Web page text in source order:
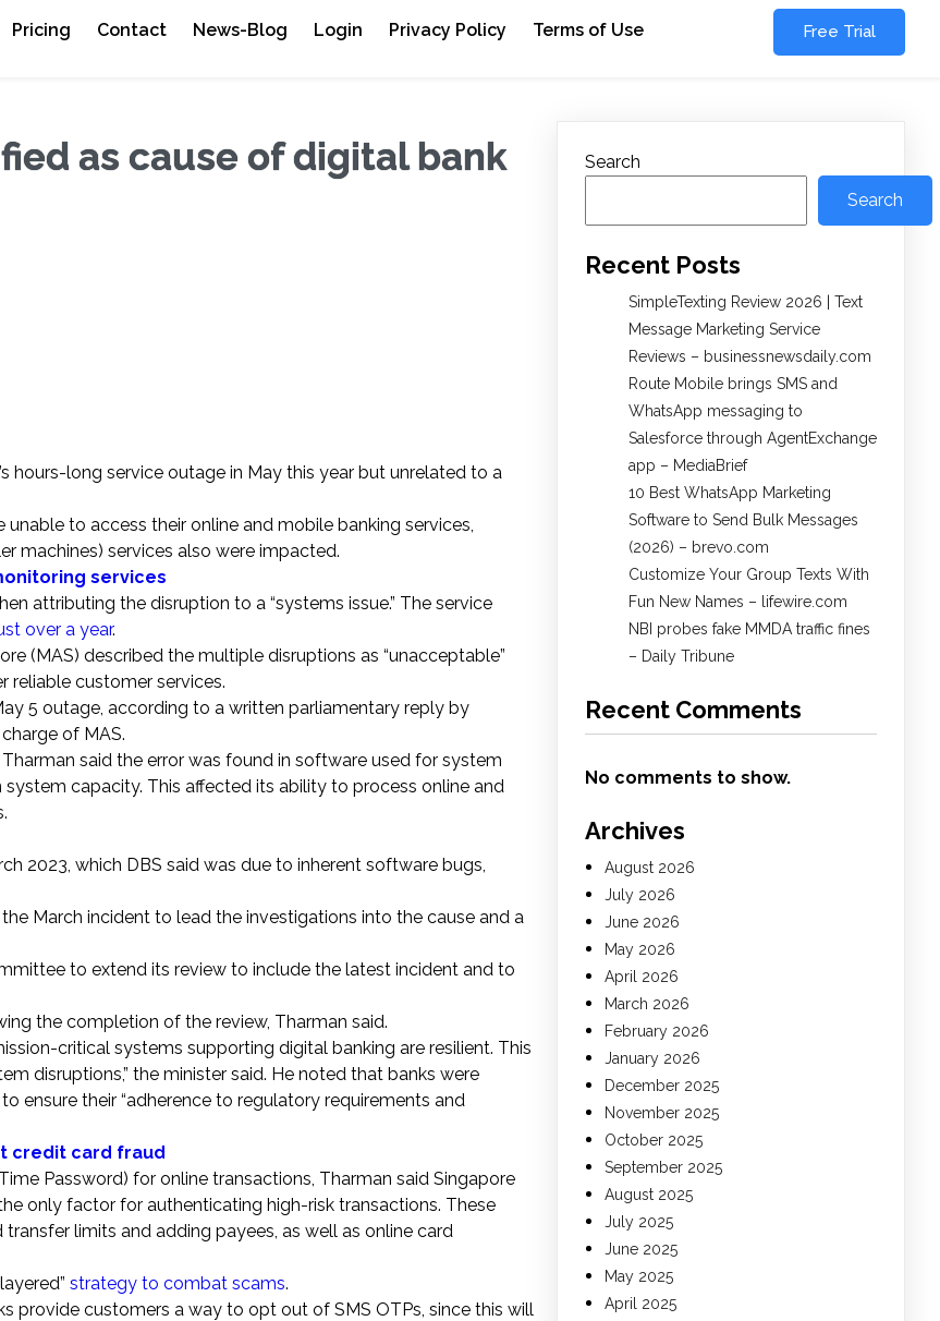
Pricing Contact News-Blog Login Privacy Policy Terms of Use Free Trial
as cause of digital bank
hours-long service outage in May this year but unrelated to a
unable to access their online and mobile banking services,
machines) services also were impacted.
services
attributing the disruption to a “systems issue.” The service
over a year.
(MAS) described the multiple disruptions as “unacceptable”
reliable customer services.
5 outage, according to a written parliamentary reply by
of MAS.
said the error was found in software used for system
capacity. This affected its ability to process online and
2023, which DBS said was due to inherent software bugs,
March incident to lead the investigations into the cause and a
to extend its review to include the latest incident and to
the completion of the review, Tharman said.
critical systems supporting digital banking are resilient. This
disruptions,” the minister said. He noted that banks were
ensure their “adherence to regulatory requirements and
credit card fraud
Password) for online transactions, Tharman said Singapore
only factor for authenticating high-risk transactions. These
limits and adding payees, as well as online card
strategy to combat scams.
provide customers a way to opt out of SMS OTPs, since this will
Search
Search
Recent Posts
SimpleTexting Review 2026 | Text
Message Marketing Service
Reviews – businessnewsdaily.com
Route Mobile brings SMS and
WhatsApp messaging to
Salesforce through AgentExchange
app – MediaBrief
10 Best WhatsApp Marketing
Software to Send Bulk Messages
(2026) – brevo.com
Customize Your Group Texts With
Fun New Names – lifewire.com
NBI probes fake MMDA traffic fines
– Daily Tribune
Recent Comments
No comments to show.
Archives
August 2026
July 2026
June 2026
May 2026
April 2026
March 2026
February 2026
January 2026
December 2025
November 2025
October 2025
September 2025
August 2025
July 2025
June 2025
May 2025
April 2025